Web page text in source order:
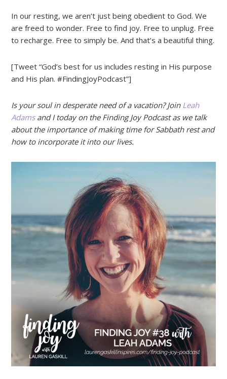
In our resting, we aren’t just being obedient to God. We
are freed to wonder. Free to find joy. Free to unplug. Free
to recharge. Free to simply be. And that’s a beautiful thing.
[Tweet “God’s best for us includes resting in His purpose
and His plan. #FindingJoyPodcast”]
Is your soul in desperate need of a vacation? Join Leah
Adamsand I today on the Finding Joy Podcast as we talk
about the importance of making time for Sabbath rest and
how to incorporate it into our lives.